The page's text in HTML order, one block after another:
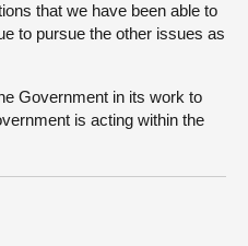
that we have been able to
to pursue the other issues as
Government in its work to
is acting within the